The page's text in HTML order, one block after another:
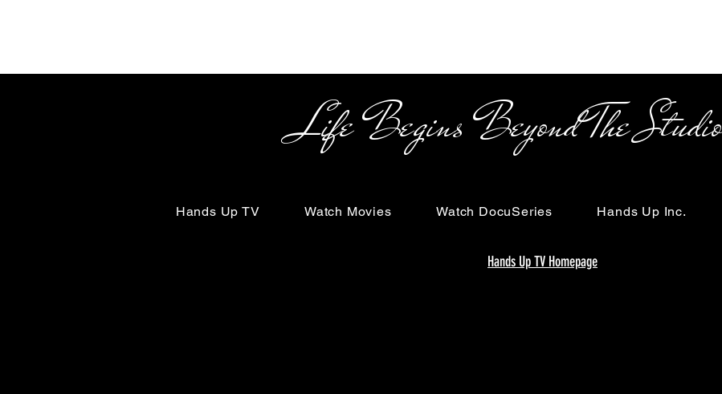
Life Begins Beyond The Studio
Hands Up TV Watch Movies Watch DocuSeries Hands Up Inc.
Hands Up TV Homepage